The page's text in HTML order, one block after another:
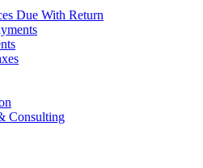
Due With Return
Consulting